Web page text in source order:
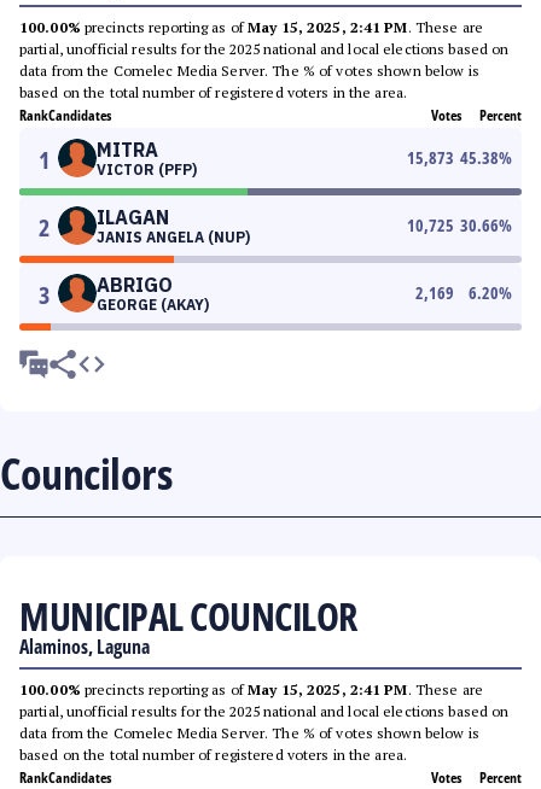
100.00% precincts reporting as ofMay 15, 2025, 2:41 PM. These are
partial, unofficial results for the 2025 national and local elections based on
data from the Comelec Media Server. The % of votes shown below is
based on the total number of registered voters in the area.
RankCandidates Votes Percent
1 MITRA
VICTOR (PFP)
15,873 45.38%
2 ILAGAN
JANIS ANGELA (NUP)
10,725 30.66%
3 ABRIGO
GEORGE (AKAY)
2,169 6.20%
Councilors
MUNICIPAL COUNCILOR
Alaminos, Laguna
100.00% precincts reporting as ofMay 15, 2025, 2:41 PM. These are
partial, unofficial results for the 2025 national and local elections based on
data from the Comelec Media Server. The % of votes shown below is
based on the total number of registered voters in the area.
RankCandidates Votes Percent